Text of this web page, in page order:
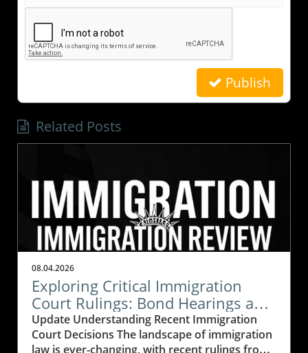
Publish
Related Posts
08.04.2026
Exploring Critical Immigration
Court Rulings: Bond Hearings and
Legal Precedents
Update Understanding Recent Immigration
Court Decisions The landscape of immigration
law is ever-changing, with recent rulings from